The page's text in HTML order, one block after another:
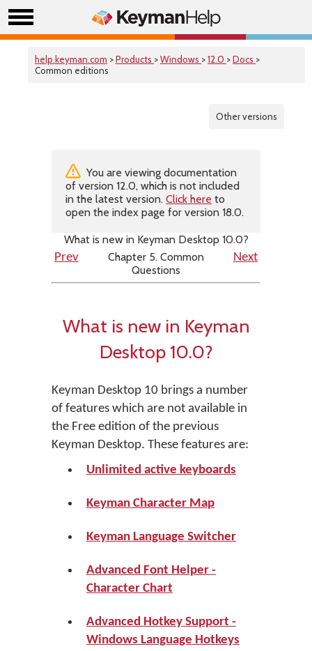
help.keyman.com >Products >Windows >12.0 >Docs >
Common editions
Other versions
You are viewing documentation
of version 12.0, which is not included
in the latest version. Click here to
open the index page for version 18.0.
What is new in Keyman Desktop 10.0?
Prev
Chapter 5. Common
Questions
Next
What is new in Keyman
Desktop 10.0?
Keyman Desktop 10 brings a number
of features which are not available in
the Free edition of the previous
Keyman Desktop. These features are:
Unlimited active keyboards
Keyman Character Map
Keyman Language Switcher
Advanced Font Helper -
Character Chart
Advanced Hotkey Support -
Windows Language Hotkeys